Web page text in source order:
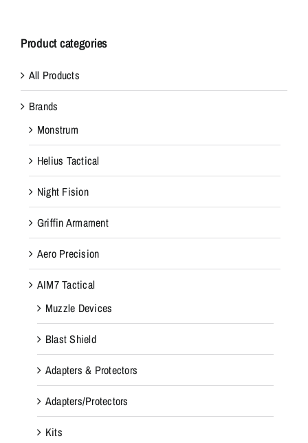
Product categories
All Products
Brands
Monstrum
Helius Tactical
Night Fision
Griffin Armament
Aero Precision
AIM7 Tactical
Muzzle Devices
Blast Shield
Adapters & Protectors
Adapters/Protectors
Kits